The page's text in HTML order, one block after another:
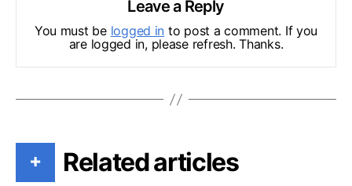
Leave a Reply
You must be logged in to post a comment. If you
are logged in, please refresh. Thanks.
+ Related articles